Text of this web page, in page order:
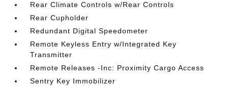
Rear Climate Controls w/Rear Controls
Rear Cupholder
Redundant Digital Speedometer
Remote Keyless Entry w/Integrated Key
Transmitter
Remote Releases -Inc: Proximity Cargo Access
Sentry Key Immobilizer